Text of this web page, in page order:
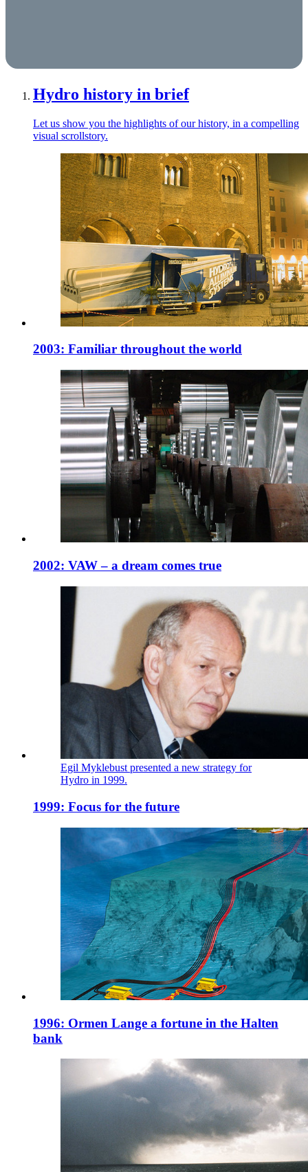
Hydro history in brief
Let us show you the highlights of our history, in a compelling
visual scrollstory.
2003: Familiar throughout the world
2002: VAW – a dream comes true
Egil Myklebust presented a new strategy for
Hydro in 1999.
1999: Focus for the future
1996: Ormen Lange a fortune in the Halten
bank